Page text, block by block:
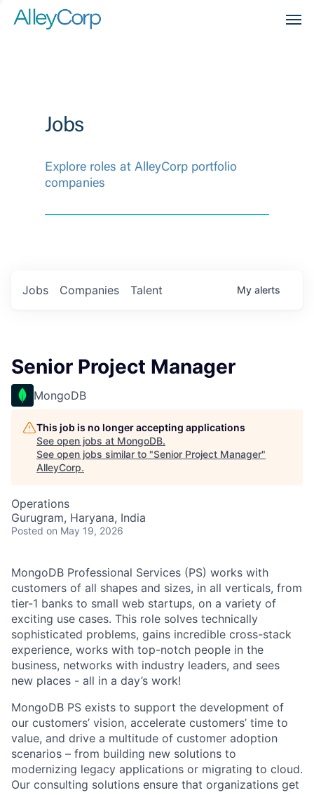
Jobs
Explore roles at AlleyCorp portfolio
companies
Jobs Companies Talent My alerts
Senior Project Manager
MongoDB
This job is no longer accepting applications
See open jobs at MongoDB.
See open jobs similar to "Senior Project Manager"
AlleyCorp.
Operations
Gurugram, Haryana, India
Posted on May 19, 2026
MongoDB Professional Services (PS) works with
customers of all shapes and sizes, in all verticals, from
tier-1 banks to small web startups, on a variety of
exciting use cases. This role solves technically
sophisticated problems, gains incredible cross-stack
experience, works with top-notch people in the
business, networks with industry leaders, and sees
new places - all in a day’s work!
MongoDB PS exists to support the development of
our customers’ vision, accelerate customers’ time to
value, and drive a multitude of customer adoption
scenarios – from building new solutions to
modernizing legacy applications or migrating to cloud.
Our consulting solutions ensure that organizations get